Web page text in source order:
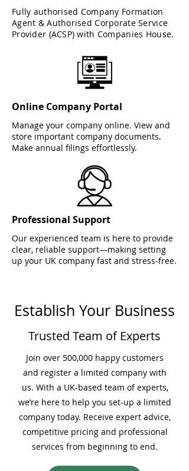
Fully authorised Company Formation
Agent & Authorised Corporate Service
Provider (ACSP) with Companies House.
Online Company Portal
Manage your company online. View and
store important company documents.
Make annual filings effortlessly.
Professional Support
Our experienced team is here to provide
clear, reliable support—making setting
up your UK company fast and stress-free.
Establish Your Business
Trusted Team of Experts
Join over 500,000 happy customers
and register a limited company with
us. With a UK-based team of experts,
we’re here to help you set-up a limited
company today. Receive expert advice,
competitive pricing and professional
services from beginning to end.